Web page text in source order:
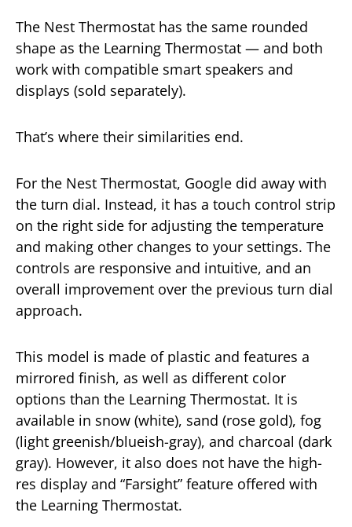
The Nest Thermostat has the same rounded
shape as the Learning Thermostat — and both
work with compatible smart speakers and
displays (sold separately).
That’s where their similarities end.
For the Nest Thermostat, Google did away with
the turn dial. Instead, it has a touch control strip
on the right side for adjusting the temperature
and making other changes to your settings. The
controls are responsive and intuitive, and an
overall improvement over the previous turn dial
approach.
This model is made of plastic and features a
mirrored finish, as well as different color
options than the Learning Thermostat. It is
available in snow (white), sand (rose gold), fog
(light greenish/blueish-gray), and charcoal (dark
gray). However, it also does not have the high-
res display and “Farsight” feature offered with
the Learning Thermostat.